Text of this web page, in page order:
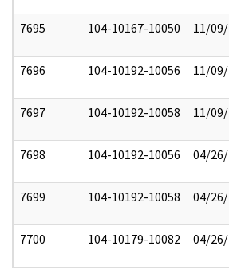
7695 104-10167-10050 11/
7696 104-10192-10056 11/
7697 104-10192-10058 11/
7698 104-10192-10056 04/
7699 104-10192-10058 04/
7700 104-10179-10082 04/